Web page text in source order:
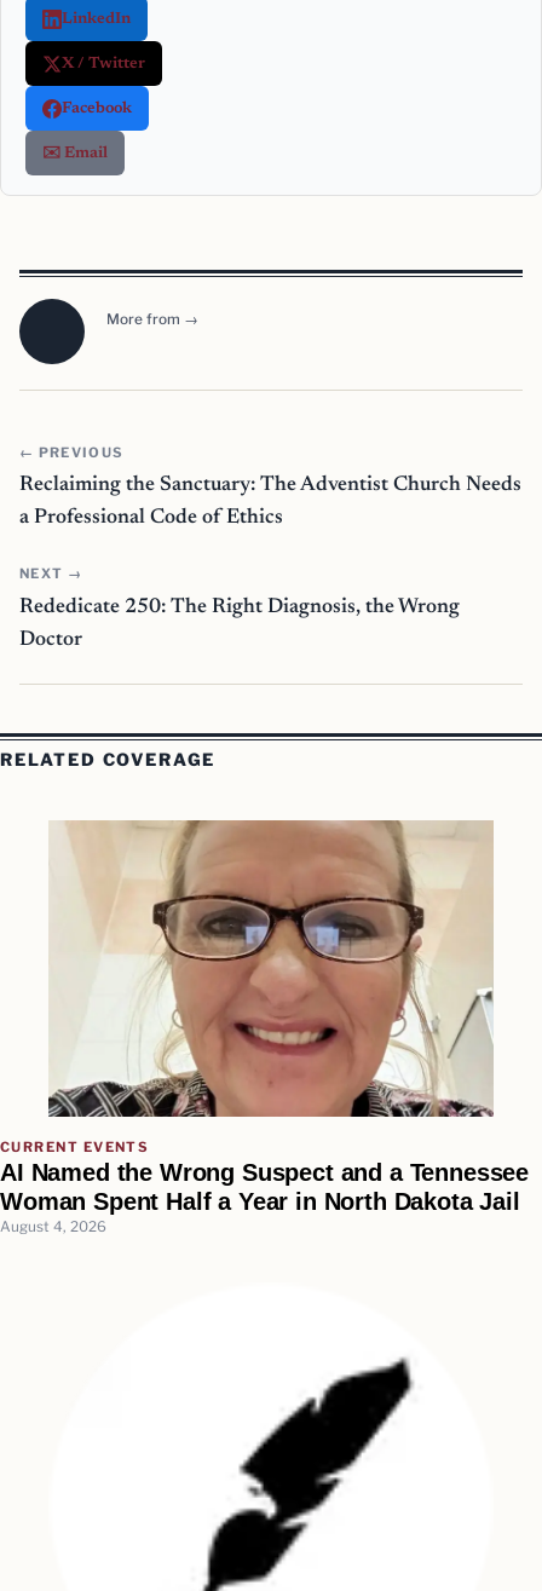
LinkedIn
X / Twitter
Facebook
✉️ Email
More from →
← PREVIOUS
Reclaiming the Sanctuary: The Adventist Church Needs
a Professional Code of Ethics
NEXT →
Rededicate 250: The Right Diagnosis, the Wrong
Doctor
RELATED COVERAGE
CURRENT EVENTS
AI Named the Wrong Suspect and a Tennessee
Woman Spent Half a Year in North Dakota Jail
August 4, 2026